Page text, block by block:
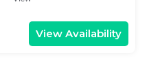
View Availability